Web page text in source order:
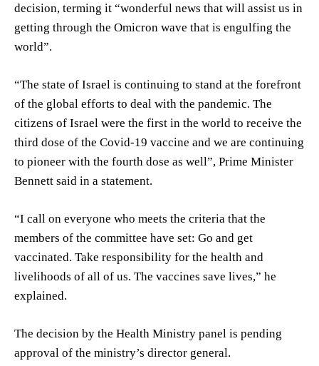
decision, terming it “wonderful news that will assist us in
getting through the Omicron wave that is engulfing the
world”.
“The state of Israel is continuing to stand at the forefront
of the global efforts to deal with the pandemic. The
citizens of Israel were the first in the world to receive the
third dose of the Covid-19 vaccine and we are continuing
to pioneer with the fourth dose as well”, Prime Minister
Bennett said in a statement.
“I call on everyone who meets the criteria that the
members of the committee have set: Go and get
vaccinated. Take responsibility for the health and
livelihoods of all of us. The vaccines save lives,” he
explained.
The decision by the Health Ministry panel is pending
approval of the ministry’s director general.